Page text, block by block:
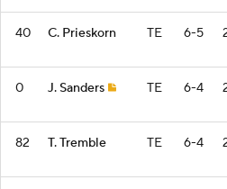
40 C. Prieskorn TE 6-5
0 J. Sanders TE 6-4
82 T. Tremble TE 6-4